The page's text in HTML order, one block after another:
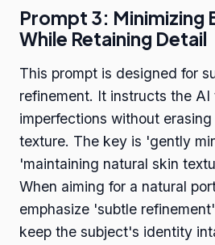
Prompt 3: Minimizing
While Retaining Detail
This prompt is designed for
refinement. It instructs the AI
imperfections without
texture. The key is 'gently
'maintaining natural skin
When aiming for a natural
emphasize 'subtle
keep the subject's identity